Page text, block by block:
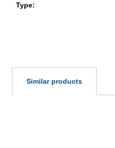
Type:
Similar products